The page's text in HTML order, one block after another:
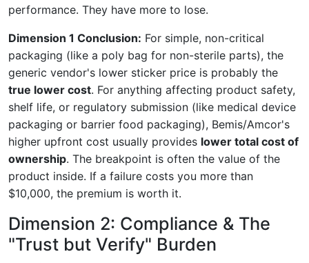
performance. They have more to lose.
Dimension 1 Conclusion: For simple, non-critical
packaging (like a poly bag for non-sterile parts), the
generic vendor's lower sticker price is probably the
true lower cost. For anything affecting product safety,
shelf life, or regulatory submission (like medical device
packaging or barrier food packaging), Bemis/Amcor's
higher upfront cost usually provides lower total cost of
ownership. The breakpoint is often the value of the
product inside. If a failure costs you more than
$10,000, the premium is worth it.
Dimension 2: Compliance & The
"Trust but Verify" Burden